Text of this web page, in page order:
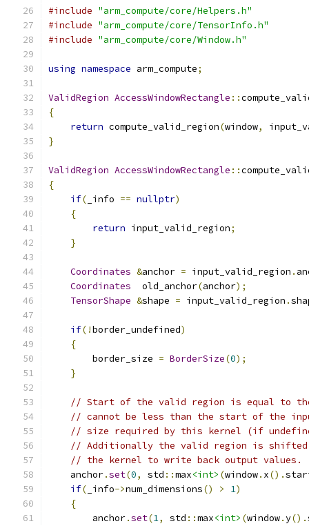
#include "arm_compute/core/Helpers.h"
#include "arm_compute/core/TensorInfo.h"
#include "arm_compute/core/Window.h"
using namespace arm_compute;
ValidRegion AccessWindowRectangle ::
{
return compute_valid_region(window,
}
ValidRegion AccessWindowRectangle ::
{
if( _info == nullptr)
{
return input_valid_region;
}
Coordinates &anchor = input_valid_region .
Coordinates
  old_anchor
(anchor);
TensorShape &shape = input_valid_region .
if(!border_undefined)
{
        border_size
= BorderSize(0);
}
// Start of the valid region is equal to
// cannot be less than the start of the
// size required by this kernel (if
// Additionally the valid region is
// the kernel to write back output values.
    anchor
.set(0, std ::max<int> (window. x().
if( _info->num_dimensions() > 1)
{
        anchor
.set(1, std ::max<int> (window.y().